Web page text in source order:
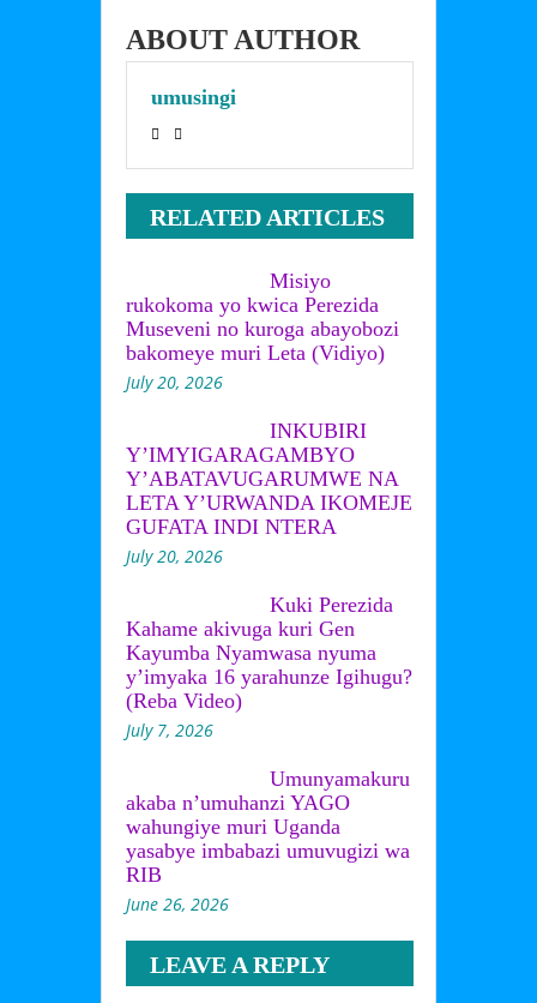
bikanze kubera
ijambo rye
ABOUT AUTHOR
umusingi
RELATED ARTICLES
Misiyo
rukokoma yo kwica Perezida
Museveni no kuroga abayobozi
bakomeye muri Leta (Vidiyo)
July 20, 2026
INKUBIRI
Y’IMYIGARAGAMBYO
Y’ABATAVUGARUMWE NA
LETA Y’URWANDA IKOMEJE
GUFATA INDI NTERA
July 20, 2026
Kuki Perezida
Kahame akivuga kuri Gen
Kayumba Nyamwasa nyuma
y’imyaka 16 yarahunze Igihugu?
(Reba Video)
July 7, 2026
Umunyamakuru
akaba n’umuhanzi YAGO
wahungiye muri Uganda
yasabye imbabazi umuvugizi wa
RIB
June 26, 2026
LEAVE A REPLY